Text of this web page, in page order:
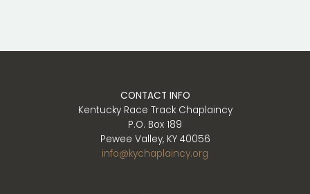
CONTACT INFO
Kentucky Race Track Chaplaincy
P.O. Box 189
Pewee Valley, KY 40056
info@kychaplaincy.org